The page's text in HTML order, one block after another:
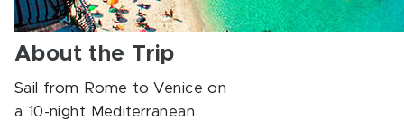
About the Trip
Sail from Rome to Venice on
a 10-night Mediterranean